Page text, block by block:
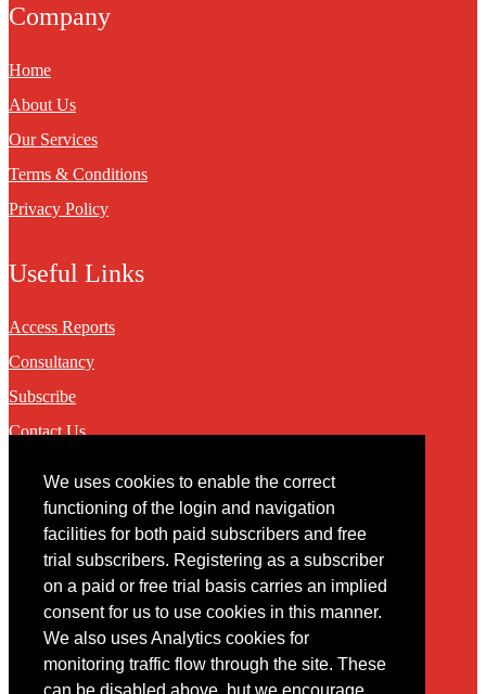
We uses cookies to enable the correct
functioning of the login and navigation
facilities for both paid subscribers and free
trial subscribers. Registering as a subscriber
on a paid or free trial basis carries an implied
consent for us to use cookies in this manner.
We also uses Analytics cookies for
monitoring traffic flow through the site. These
Company
Home
About Us
Our Services
Terms & Conditions
Privacy Policy
Useful Links
Access Reports
Consultancy
Subscribe
Contact Us
Contact
You may contact us via our online contact form